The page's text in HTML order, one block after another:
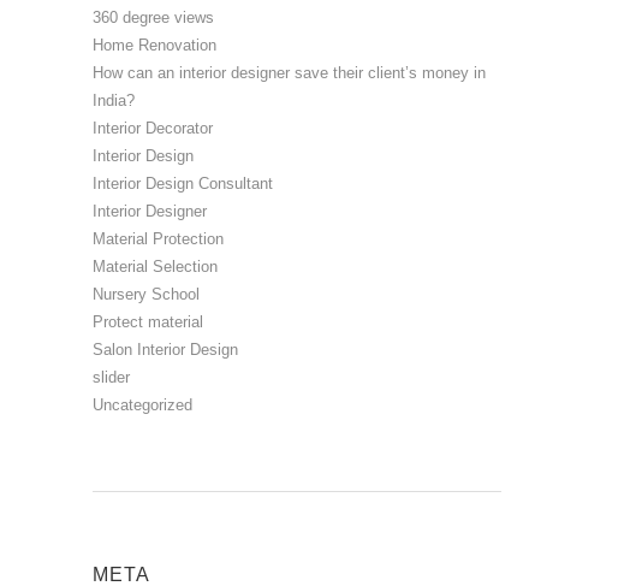
360 degree views
Home Renovation
How can an interior designer save their client’s money in
India?
Interior Decorator
Interior Design
Interior Design Consultant
Interior Designer
Material Protection
Material Selection
Nursery School
Protect material
Salon Interior Design
slider
Uncategorized
META